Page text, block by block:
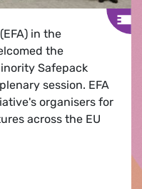
in the
the
Safepack
session. EFA
organisers for
across the EU
Minority Safepack